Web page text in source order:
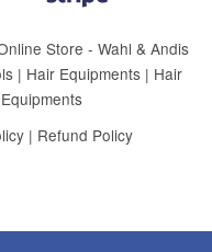
Store - Wahl & Andis
| Hair Equipments | Hair
| Refund Policy